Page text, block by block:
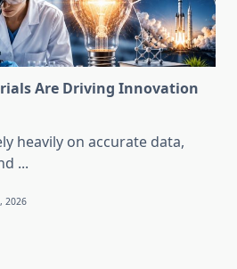
Are Driving Innovation
heavily on accurate data,
...
2026